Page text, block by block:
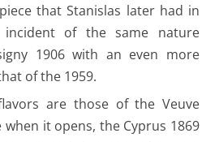
that Stanislas later had in
of the same nature
1906 with an even more
of the 1959.
are those of the Veuve
when it opens, the Cyprus 1869